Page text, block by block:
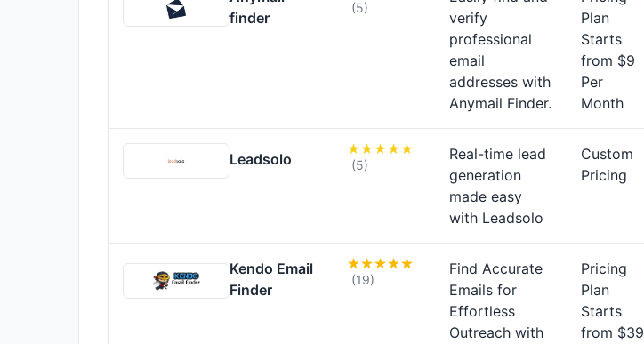
finder
(5)
verify
professional
email
addresses with
Anymail Finder.
Plan
Starts
from $9
Per
Month
Leadsolo (5)
Real-time lead
generation
made easy
with Leadsolo
Custom
Pricing
Kendo Email
Finder
(19)
Find Accurate
Emails for
Effortless
Outreach with
Pricing
Plan
Starts
from $39